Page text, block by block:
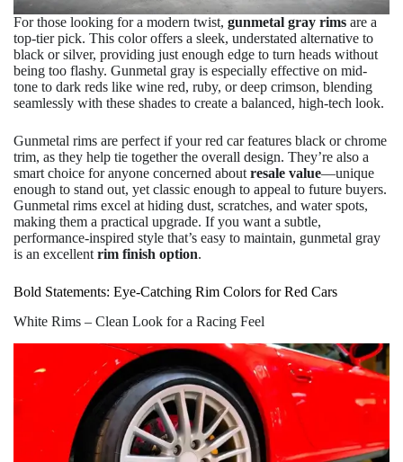
For those looking for a modern twist, gunmetal gray rims are a
top-tier pick. This color offers a sleek, understated alternative to
black or silver, providing just enough edge to turn heads without
being too flashy. Gunmetal gray is especially effective on mid-
tone to dark reds like wine red, ruby, or deep crimson, blending
seamlessly with these shades to create a balanced, high-tech look.
Gunmetal rims are perfect if your red car features black or chrome
trim, as they help tie together the overall design. They’re also a
smart choice for anyone concerned about resale value—unique
enough to stand out, yet classic enough to appeal to future buyers.
Gunmetal rims excel at hiding dust, scratches, and water spots,
making them a practical upgrade. If you want a subtle,
performance-inspired style that’s easy to maintain, gunmetal gray
is an excellent rim finish option.
Bold Statements: Eye-Catching Rim Colors for Red Cars
White Rims – Clean Look for a Racing Feel